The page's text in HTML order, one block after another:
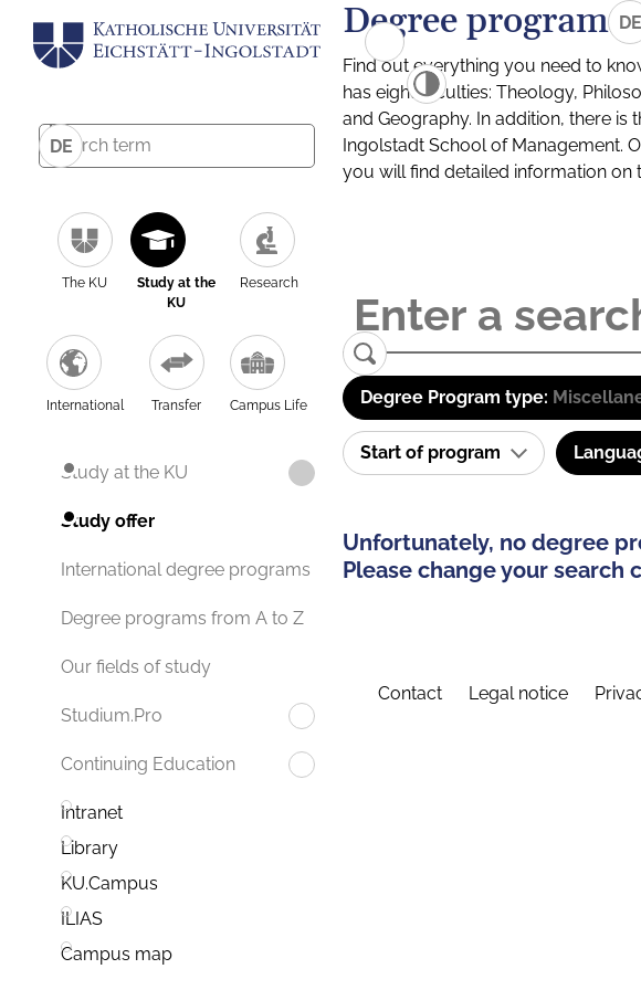
DE
The KU
Study at the
KU
Research
International Transfer Campus Life
Study at the KU
Study offer
International degree programs
Degree programs from A to Z
Our fields of study
Studium.Pro
Continuing Education
Intranet
Library
KU.Campus
ILIAS
Campus map
DE
Degree programs
Find out everything you need to
has eight faculties: Theology,
and Geography. In addition, there
Ingolstadt School of Management.
you will find detailed information on
Degree Program type:
Start of program
Unfortunately, no degree
Please change your search
Contact Legal notice